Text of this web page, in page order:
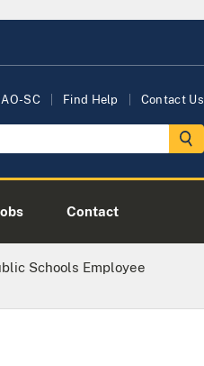
SC Find Help Contact Us
Contact
Schools Employee